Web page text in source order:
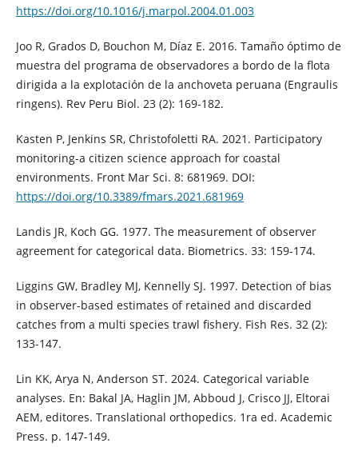
https://doi.org/10.1016/j.marpol.2004.01.003
Joo R, Grados D, Bouchon M, Díaz E. 2016. Tamaño óptimo de
muestra del programa de observadores a bordo de la flota
dirigida a la explotación de la anchoveta peruana (Engraulis
ringens). Rev Peru Biol. 23 (2): 169-182.
Kasten P, Jenkins SR, Christofoletti RA. 2021. Participatory
monitoring-a citizen science approach for coastal
environments. Front Mar Sci. 8: 681969. DOI:
https://doi.org/10.3389/fmars.2021.681969
Landis JR, Koch GG. 1977. The measurement of observer
agreement for categorical data. Biometrics. 33: 159-174.
Liggins GW, Bradley MJ, Kennelly SJ. 1997. Detection of bias
in observer-based estimates of retained and discarded
catches from a multi species trawl fishery. Fish Res. 32 (2):
133-147.
Lin KK, Arya N, Anderson ST. 2024. Categorical variable
analyses. En: Bakal JA, Haglin JM, Abboud J, Crisco JJ, Eltorai
AEM, editores. Translational orthopedics. 1ra ed. Academic
Press. p. 147-149.